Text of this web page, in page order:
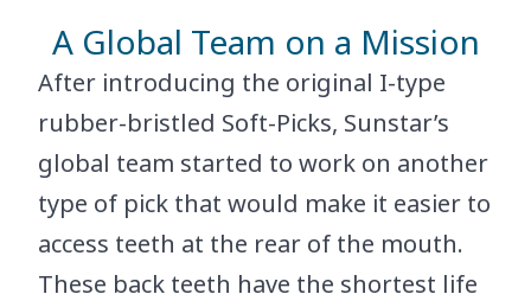
A Global Team on a Mission
After introducing the original I-type
rubber-bristled Soft-Picks, Sunstar’s
global team started to work on another
type of pick that would make it easier to
access teeth at the rear of the mouth.
These back teeth have the shortest life